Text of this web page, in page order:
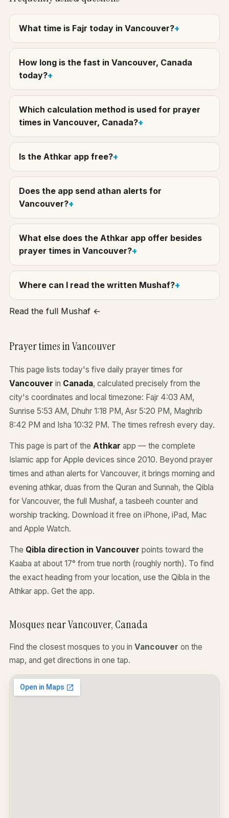
What time is Fajr today in Vancouver?
How long is the fast in Vancouver, Canada
today?
Which calculation method is used for prayer
times in Vancouver, Canada?
Is the Athkar app free?
Does the app send athan alerts for
Vancouver?
What else does the Athkar app offer besides
prayer times in Vancouver?
Where can I read the written Mushaf?
Read the full Mushaf ←
Prayer times in Vancouver
This page lists today's five daily prayer times for
Vancouver in Canada, calculated precisely from the
city's coordinates and local timezone: Fajr 4:03 AM,
Sunrise 5:53 AM, Dhuhr 1:18 PM, Asr 5:20 PM, Maghrib
8:42 PM and Isha 10:32 PM. The times refresh every day.
This page is part of the Athkar app — the complete
Islamic app for Apple devices since 2010. Beyond prayer
times and athan alerts for Vancouver, it brings morning and
evening athkar, duas from the Quran and Sunnah, the Qibla
for Vancouver, the full Mushaf, a tasbeeh counter and
worship tracking. Download it free on iPhone, iPad, Mac
and Apple Watch.
The Qibla direction in Vancouver points toward the
Kaaba at about 17° from true north (roughly north). To find
the exact heading from your location, use the Qibla in the
Athkar app. Get the app.
Mosques near Vancouver, Canada
Find the closest mosques to you in Vancouver on the
map, and get directions in one tap.